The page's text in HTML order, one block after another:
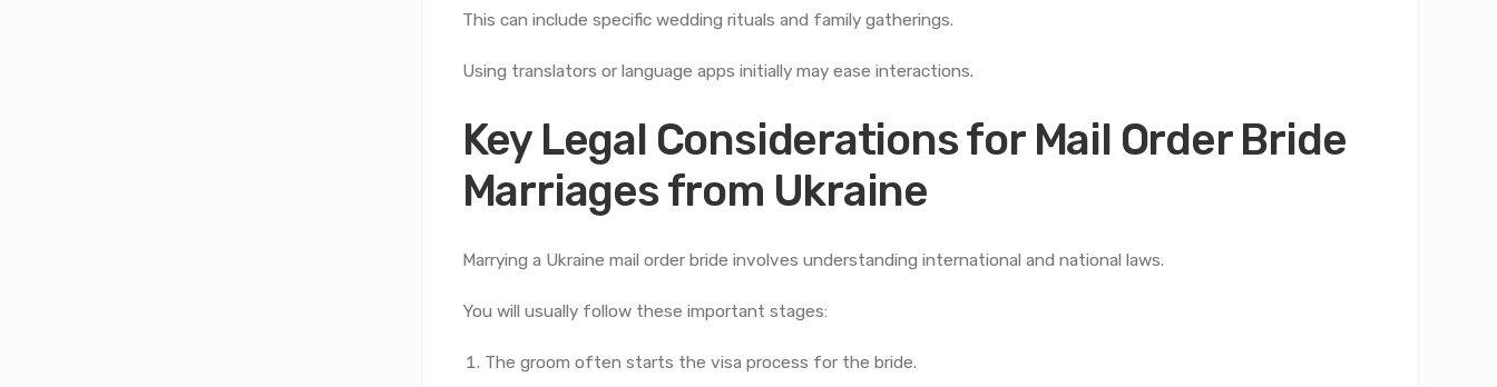
This can include specific wedding rituals and family gatherings.
Using translators or language apps initially may ease interactions.
Key Legal Considerations for Mail Order Bride
Marriages from Ukraine
Marrying a Ukraine mail order bride involves understanding international and national laws.
You will usually follow these important stages:
The groom often starts the visa process for the bride.